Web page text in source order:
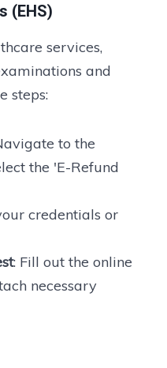
(EHS)
services,
and
steps:
to the
the 'E-Refund
credentials or
: Fill out the online
necessary